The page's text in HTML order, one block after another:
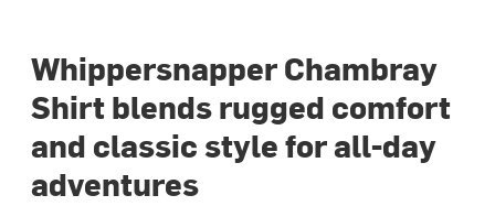
Whippersnapper Chambray
Shirt blends rugged comfort
and classic style for all-day
adventures